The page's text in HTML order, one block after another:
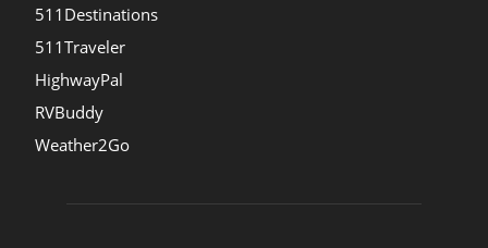
511Destinations
511Traveler
HighwayPal
RVBuddy
Weather2Go